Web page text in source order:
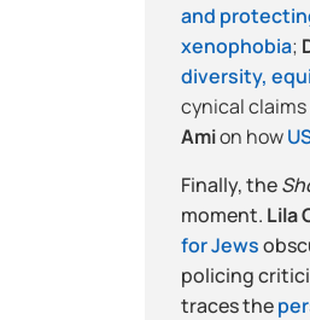
and
xenophobia;
diversity,
cynical
Amion how
Finally, the
moment. Lila
for Jews
policing
traces the